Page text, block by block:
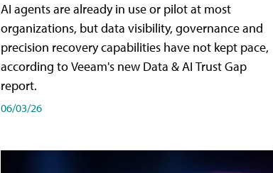
AI agents are already in use or pilot at most
organizations, but data visibility, governance and
precision recovery capabilities have not kept pace,
according to Veeam's new Data & AI Trust Gap
report.
06/03/26